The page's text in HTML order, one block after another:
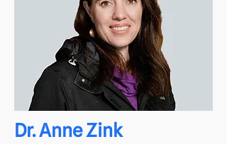
Dr. Anne Zink